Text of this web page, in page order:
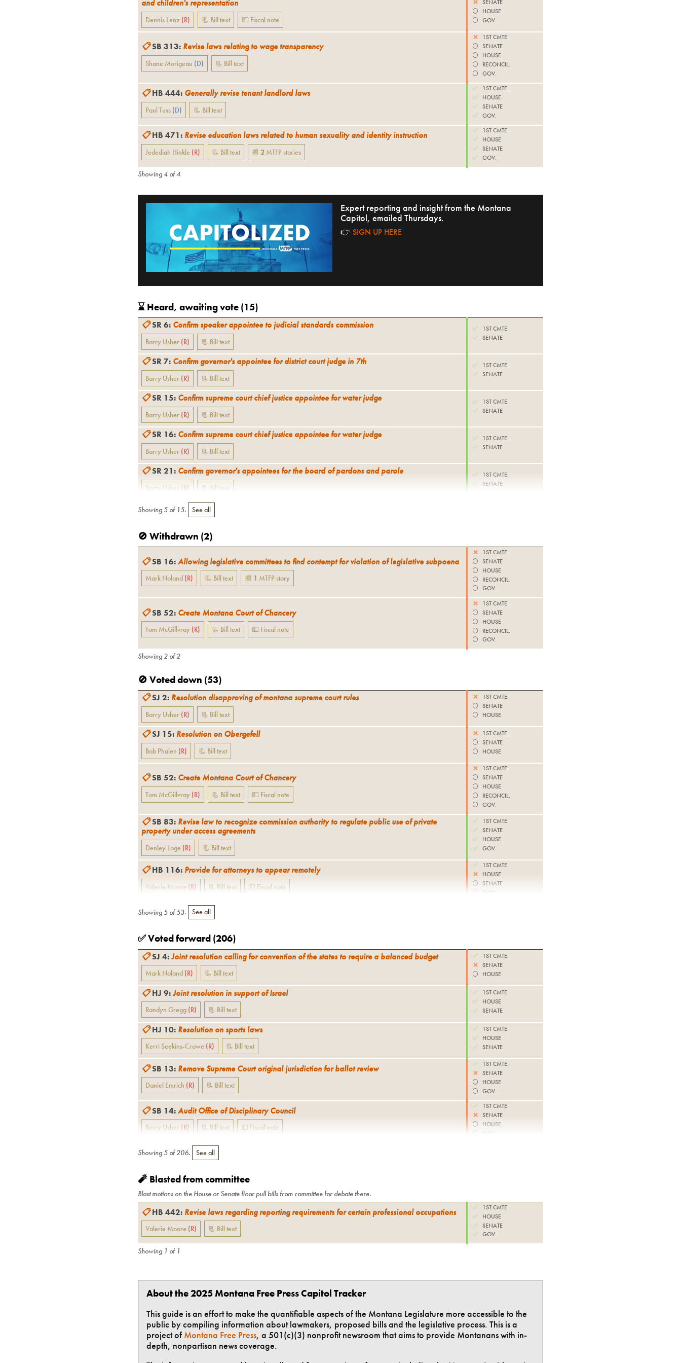
and children's representation
Dennis Lenz (R) 📃 Bill text 💵 Fiscal note
❌ SENATE
⚪️
HOUSE
⚪️ GOV.
📋SB 313: Revise laws relating to wage transparency
Shane Morigeau (D) 📃 Bill text
❌
1ST CMTE.
⚪️ SENATE
⚪️
HOUSE
⚪️
RECONCIL.
⚪️ GOV.
📋 HB 444: Generally revise tenant landlord laws
Paul Tuss (D) 📃 Bill text
✅
1ST CMTE.
✅
HOUSE
✅ SENATE
✅ GOV.
📋 HB 471: Revise education laws related to human sexuality and identity instruction
Jedediah Hinkle (R) 📃 Bill text 📰 2 MTFPstories
✅
1ST CMTE.
✅
HOUSE
✅ SENATE
✅ GOV.
Showing4 of4
Expert reporting and insight from the Montana
Capitol, emailed Thursdays.
👉 SIGN UP HERE
⌛️ Heard, awaiting vote (15)
📋SR 6: Confirm speaker appointee to judicial standards commission
Barry Usher (R) 📃 Bill text
✅
1ST CMTE.
✅ SENATE
📋SR 7: Confirm governor's appointee for district court judge in 7th
Barry Usher (R) 📃 Bill text
✅
1ST CMTE.
✅ SENATE
📋SR 15: Confirm supreme court chief justice appointee for water judge
Barry Usher (R) 📃 Bill text
✅
1ST CMTE.
✅ SENATE
📋SR 16: Confirm supreme court chief justice appointee for water judge
Barry Usher (R) 📃 Bill text
✅
1ST CMTE.
✅ SENATE
📋SR 21: Confirm governor's appointees for the board of pardons and parole
Barry Usher (R) 📃 Bill text
✅
1ST CMTE.
✅
SENATE
Showing5 of 15. See all
🚫 Withdrawn (2)
📋SB 16:Allowing legislative committees to find contempt for violation of legislative subpoena
Mark Noland (R) 📃 Bill text 📰 1 MTFPstory
❌
1ST CMTE.
⚪️ SENATE
⚪️
HOUSE
⚪️
RECONCIL.
⚪️ GOV.
📋SB 52: Create Montana Court of Chancery
Tom McGillvray (R) 📃 Bill text 💵 Fiscal note
❌
1ST CMTE.
⚪️ SENATE
⚪️
HOUSE
⚪️
RECONCIL.
⚪️ GOV.
Showing2 of2
🚫 Voted down (53)
📋SJ 2: Resolution disapproving of montana supreme court rules
Barry Usher (R) 📃 Bill text
❌
1ST CMTE.
⚪️ SENATE
⚪️
HOUSE
📋SJ 15: Resolution on Obergefell
Bob Phalen (R) 📃 Bill text
❌
1ST CMTE.
⚪️ SENATE
⚪️
HOUSE
📋SB 52: Create Montana Court of Chancery
Tom McGillvray (R) 📃 Bill text 💵 Fiscal note
❌
1ST CMTE.
⚪️ SENATE
⚪️
HOUSE
⚪️
RECONCIL.
⚪️ GOV.
📋SB 83: Revise law to recognize commission authority to regulate public use of private
property under access agreements
Denley Loge (R) 📃 Bill text
✅
1ST CMTE.
✅ SENATE
✅
HOUSE
✅ GOV.
📋 HB 116: Provide for attorneys to appear remotely
Valerie Moore (R) 📃 Bill text 💵 Fiscal note
✅
1ST CMTE.
❌
HOUSE
⚪️ SENATE
⚪️
GOV.
Showing5 of53. See all
✅ Voted forward (206)
📋SJ 4:Joint resolution calling for convention of the states to require a balanced budget
Mark Noland (R) 📃 Bill text
✅
1ST CMTE.
❌ SENATE
⚪️
HOUSE
📋 HJ 9:Joint resolution in support of Israel
Randyn Gregg (R) 📃 Bill text
✅
1ST CMTE.
✅
HOUSE
✅ SENATE
📋 HJ 10: Resolution on sports laws
Kerri Seekins-Crowe (R) 📃 Bill text
✅
1ST CMTE.
✅
HOUSE
✅ SENATE
📋SB 13: Remove Supreme Court original jurisdiction for ballot review
Daniel Emrich (R) 📃 Bill text
✅
1ST CMTE.
❌ SENATE
⚪️
HOUSE
⚪️ GOV.
📋SB 14:Audit Office of Disciplinary Council
Barry Usher (R) 📃 Bill text 💵 Fiscal note
✅
1ST CMTE.
❌ SENATE
⚪️
HOUSE
⚪️
GOV.
Showing5 of206. See all
🧨 Blasted from committee
Blast motions on the House or Senate floor pull bills from committee for debate there.
📋 HB 442: Revise laws regarding reporting requirements for certain professional occupations
Valerie Moore (R) 📃 Bill text
✅
1ST CMTE.
✅
HOUSE
✅ SENATE
✅ GOV.
Showing 1 of 1
About the 2025 Montana Free Press Capitol Tracker
This guide is an effort to make the quantifiable aspects of the Montana Legislature more accessible to the
public by compiling information about lawmakers, proposed bills and the legislative process. This is a
project of Montana Free Press, a 501(c)(3) nonprofit newsroom that aims to provide Montanans with in-
depth, nonpartisan news coverage.